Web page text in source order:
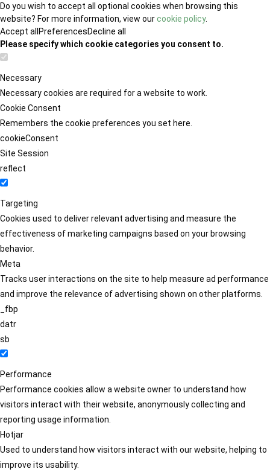
Do you wish to accept all optional cookies when browsing this
website? For more information, view ourcookie policy.
Accept all PreferencesDecline all
Please specify which cookie categories you consent to.
Necessary
Necessary cookies are required for a website to work.
Cookie Consent
Remembers the cookie preferences you set here.
cookieConsent
Site Session
reflect
Targeting
Cookies used to deliver relevant advertising and measure the
effectiveness of marketing campaigns based on your browsing
behavior.
Meta
Tracks user interactions on the site to help measure ad performance
and improve the relevance of advertising shown on other platforms.
_fbp
datr
sb
Performance
Performance cookies allow a website owner to understand how
visitors interact with their website, anonymously collecting and
reporting usage information.
Hotjar
Used to understand how visitors interact with our website, helping to
improve its usability.